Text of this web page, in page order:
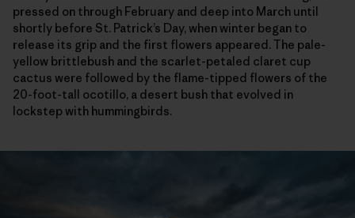
pressed on through February and deep into March until
shortly before St. Patrick’s Day, when winter began to
release its grip and the first flowers appeared. The pale-
yellow brittlebush and the scarlet-petaled claret cup
cactus were followed by the flame-tipped flowers of the
20-foot-tall ocotillo, a desert bush that evolved in
lockstep with hummingbirds.